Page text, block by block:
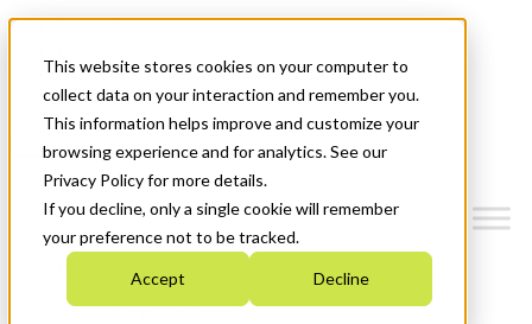
This website stores cookies on your computer to
collect data on your interaction and remember you.
This information helps improve and customize your
browsing experience and for analytics. See our
Privacy Policy for more details.
If you decline, only a single cookie will remember
your preference not to be tracked.
Accept Decline
News & Events
Get Started
Menu
Who We Are
Strategic Plan 2026-2030